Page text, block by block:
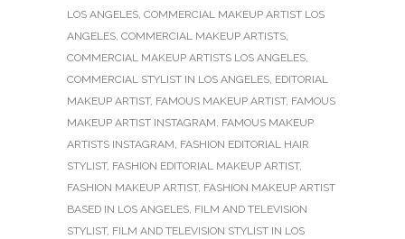
LOS ANGELES, COMMERCIAL MAKEUP ARTIST LOS
ANGELES, COMMERCIAL MAKEUP ARTISTS,
COMMERCIAL MAKEUP ARTISTS LOS ANGELES,
COMMERCIAL STYLIST IN LOS ANGELES, EDITORIAL
MAKEUP ARTIST, FAMOUS MAKEUP ARTIST, FAMOUS
MAKEUP ARTIST INSTAGRAM, FAMOUS MAKEUP
ARTISTS INSTAGRAM, FASHION EDITORIAL HAIR
STYLIST, FASHION EDITORIAL MAKEUP ARTIST,
FASHION MAKEUP ARTIST, FASHION MAKEUP ARTIST
BASED IN LOS ANGELES, FILM AND TELEVISION
STYLIST, FILM AND TELEVISION STYLIST IN LOS